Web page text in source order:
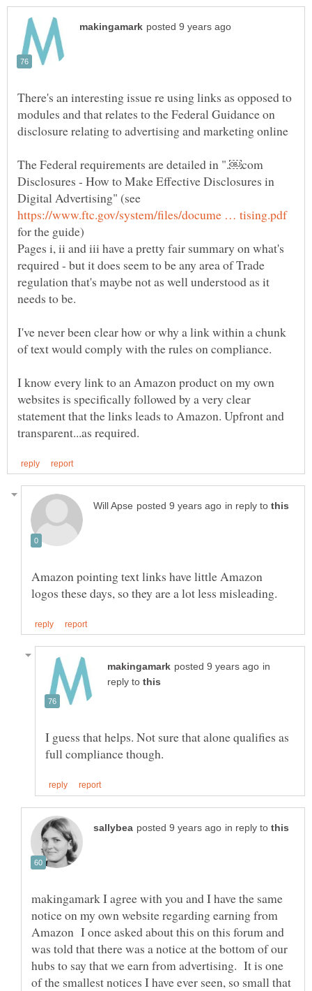
There's an interesting issue re using links as opposed to
modules and that relates to the Federal Guidance on
The Federal requirements are detailed in ".￼com
Disclosures - How to Make Effective Disclosures in
Digital Advertising" (see
for the guide)
Pages i, ii and iii have a pretty fair summary on what's
required - but it does seem to be any area of Trade
regulation that's maybe not as well understood as it
I've never been clear how or why a link within a chunk
I know every link to an Amazon product on my own
websites is specifically followed by a very clear
statement that the links leads to Amazon. Upfront and
in reply to
Amazon pointing text links have little Amazon
in
reply to
I guess that helps. Not sure that alone qualifies as
in reply to
makingamark I agree with you and I have the same
notice on my own website regarding earning from
Amazon I once asked about this on this forum and
was told that there was a notice at the bottom of our
hubs to say that we earn from advertising. It is one
of the smallest notices I have ever seen, so small that